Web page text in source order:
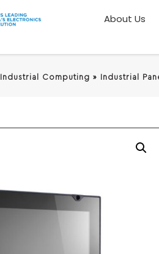
About Us
Industrial Computing » Industrial